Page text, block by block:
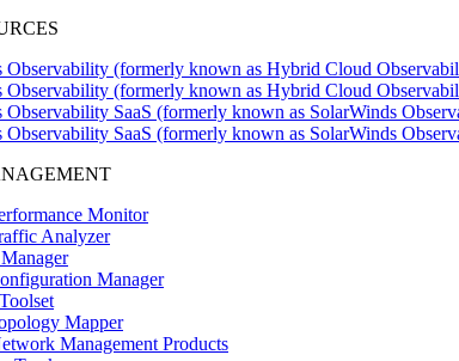
Observability (formerly known as Hybrid Cloud
Observability (formerly known as Hybrid Cloud
Observability SaaS (formerly known as SolarWinds
Observability SaaS (formerly known as SolarWinds
Monitor
Analyzer
Manager
Mapper
Management Products